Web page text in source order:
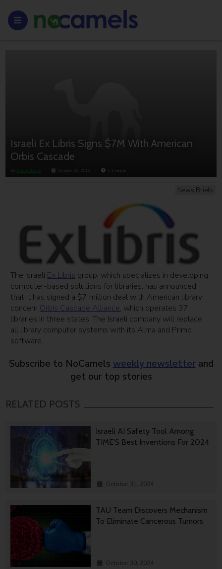
Israeli Ex Libris Signs $7M With American
Orbis Cascade
By Anouk Lorie October 22, 2012 < 1 minute
News Briefs
The Israeli Ex Libris group, which specializes in developing
computer-based solutions for libraries, has announced
that it has signed a $7 million deal with American library
concern Orbis Cascade Alliance, which operates 37
libraries in three states. The Israeli company will replace
all library computer systems with its Alma and Primo
software.
Subscribe to NoCamels weekly newsletter and
get our top stories
RELATED POSTS
Israeli AI Safety Tool Among
TIME’S Best Inventions For 2024
October 31, 2024
TAU Team Discovers Mechanism
To Eliminate Cancerous Tumors
October 30, 2024